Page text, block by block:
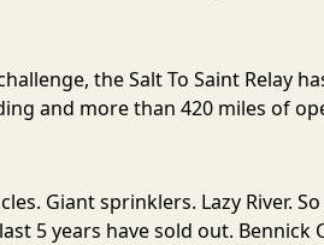
the Salt To Saint Relay
and more than 420 miles of
Giant sprinklers. Lazy River.
5 years have sold out. Bennick